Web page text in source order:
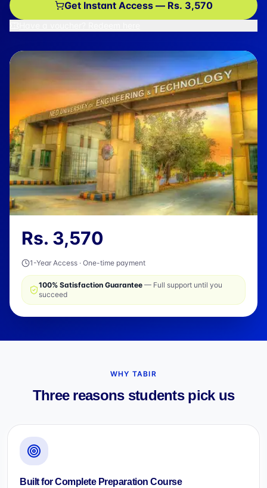
Get Instant Access — Rs. 3,570
Rs. 3,570
1-Year Access · One-time payment
100% Satisfaction Guarantee — Full support until you
succeed
WHY TABIR
Three reasons students pick us
Built for Complete Preparation Course